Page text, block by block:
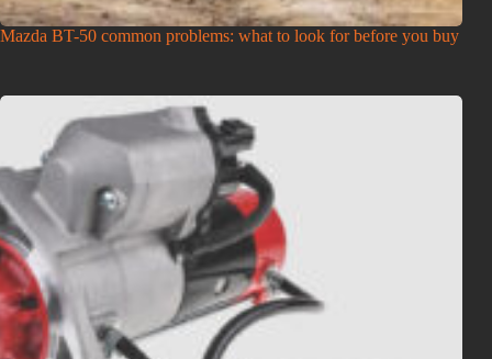
Mazda BT-50 common problems: what to look for before you buy